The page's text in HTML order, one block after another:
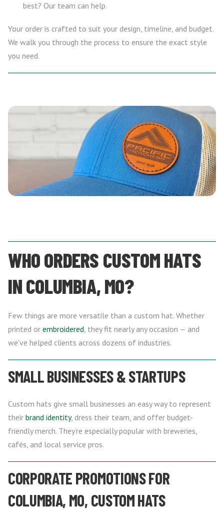
best? Our team can help.
Your order is crafted to suit your design, timeline, and budget.
We walk you through the process to ensure the exact style
you need.
WHO ORDERS CUSTOM HATS
IN COLUMBIA, MO?
Few things are more versatile than a custom hat. Whether
printed or embroidered , they fit nearly any occasion — and
we’ve helped clients across dozens of industries.
SMALL BUSINESSES & STARTUPS
Custom hats give small businesses an easy way to represent
their brand identity, dress their team, and offer budget-
friendly merch. They’re especially popular with breweries,
cafés, and local service pros.
CORPORATE PROMOTIONS FOR
COLUMBIA, MO, CUSTOM HATS